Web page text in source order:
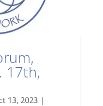
17th,
13, 2023 |